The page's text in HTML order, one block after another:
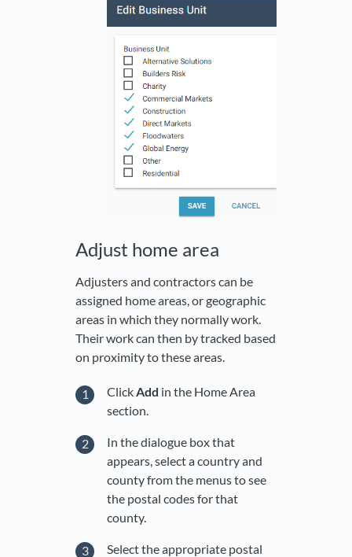
Adjust home area
Adjusters and contractors can be
assigned home areas, or geographic
areas in which they normally work.
Their work can then by tracked based
on proximity to these areas.
ClickAdd in the Home Area
section.
In the dialogue box that
appears, select a country and
county from the menus to see
the postal codes for that
county.
Select the appropriate postal